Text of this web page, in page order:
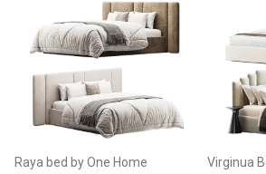
Raya bed by One Home Virginua